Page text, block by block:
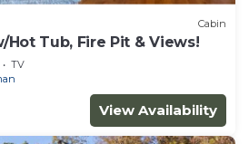
Cabin
Hot Tub, Fire Pit & Views!
TV
View Availability